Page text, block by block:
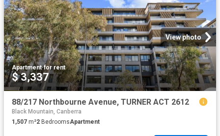
View photo
Apartment·for rent
$ 3,337
88/217 Northbourne Avenue, TURNER ACT 2612
Black Mountain, Canberra
1,507 m²2 BedroomsApartment